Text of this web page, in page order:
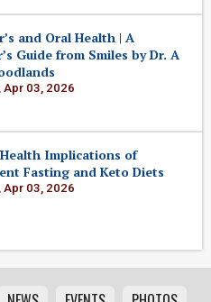
and Oral Health | A
Guide from Smiles by Dr. A
Apr 03, 2026
Implications of
Fasting and Keto Diets
Apr 03, 2026